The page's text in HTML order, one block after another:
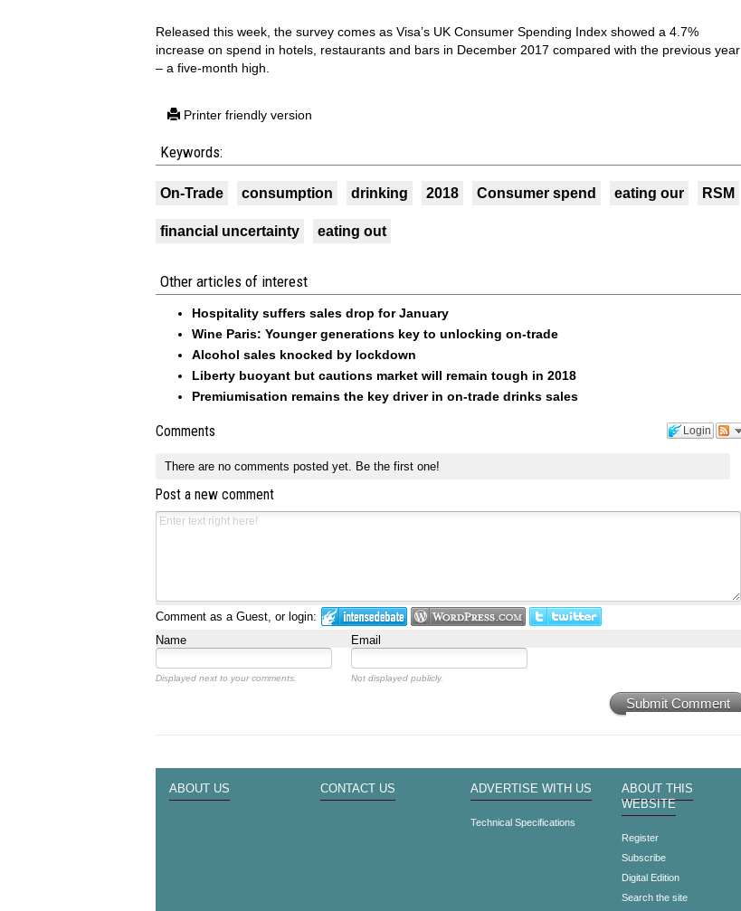
Released this week, the survey comes as Visa’s UK Consumer Spending Index showed a 4.7%
increase on spend in hotels, restaurants and bars in December 2017 compared with the previous year
– a five-month high.
Printer friendly version
Keywords:
On-Trade consumption drinking 2018 Consumer spend eating our RSM
financial uncertainty eating out
Other articles of interest
Hospitality suffers sales drop for January
Wine Paris: Younger generations key to unlocking on-trade
Alcohol sales knocked by lockdown
Liberty buoyant but cautions market will remain tough in 2018
Premiumisation remains the key driver in on-trade drinks sales
Login
Comments
There are no comments posted yet. Be the first one!
Post a new comment
Comment as a Guest, or login:
Name
Email
Displayed next to your comments. Not displayed publicly.
Submit Comment
ABOUT US CONTACT US ADVERTISE WITH US
Technical Specifications
ABOUT THIS
WEBSITE
Register
Subscribe
Digital Edition
Search the site